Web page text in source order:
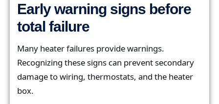
Early warning signs before
total failure
Many heater failures provide warnings.
Recognizing these signs can prevent secondary
damage to wiring, thermostats, and the heater
box.